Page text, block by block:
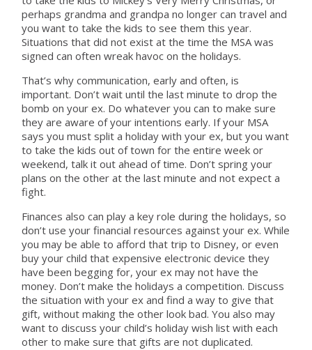
perhaps grandma and grandpa no longer can travel and
you want to take the kids to see them this year.
Situations that did not exist at the time the MSA was
signed can often wreak havoc on the holidays.
That’s why communication, early and often, is
important. Don’t wait until the last minute to drop the
bomb on your ex. Do whatever you can to make sure
they are aware of your intentions early. If your MSA
says you must split a holiday with your ex, but you want
to take the kids out of town for the entire week or
weekend, talk it out ahead of time. Don’t spring your
plans on the other at the last minute and not expect a
fight.
Finances also can play a key role during the holidays, so
don’t use your financial resources against your ex. While
you may be able to afford that trip to Disney, or even
buy your child that expensive electronic device they
have been begging for, your ex may not have the
money. Don’t make the holidays a competition. Discuss
the situation with your ex and find a way to give that
gift, without making the other look bad. You also may
want to discuss your child’s holiday wish list with each
other to make sure that gifts are not duplicated.